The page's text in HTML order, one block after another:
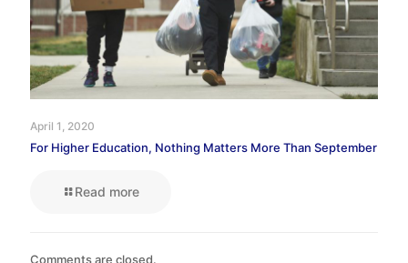
April 1, 2020
For Higher Education, Nothing Matters More Than September
Read more
Comments are closed.